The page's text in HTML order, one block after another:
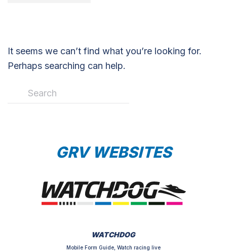
It seems we can’t find what you’re looking for.
Perhaps searching can help.
GRV WEBSITES
WATCHDOG
Mobile Form Guide, Watch racing live